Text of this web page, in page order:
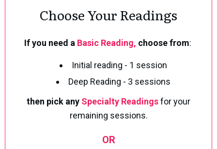
Choose Your Readings
If you need a Basic Reading, choose from:
Initial reading - 1 session
Deep Reading - 3 sessions
then pick any Specialty Readingsfor your
remaining sessions.
OR